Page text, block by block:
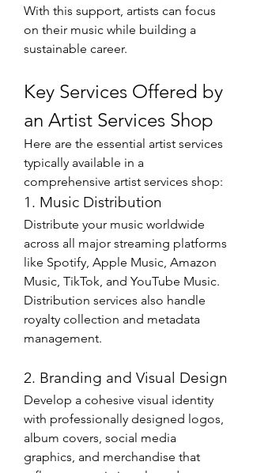
With this support, artists can focus
on their music while building a
sustainable career.
Key Services Offered by
an Artist Services Shop
Here are the essential artist services
typically available in a
comprehensive artist services shop:
1. Music Distribution
Distribute your music worldwide
across all major streaming platforms
like Spotify, Apple Music, Amazon
Music, TikTok, and YouTube Music.
Distribution services also handle
royalty collection and metadata
management.
2. Branding and Visual Design
Develop a cohesive visual identity
with professionally designed logos,
album covers, social media
graphics, and merchandise that